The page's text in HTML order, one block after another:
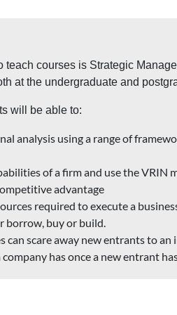
courses is Strategic
at the undergraduate and
will be able to:
analysis using a range of
of a firm and use the VRIN
advantage
required to execute a
borrow, buy or build.
can scare away new entrants to an
has once a new entrant